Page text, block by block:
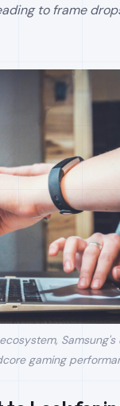
to frame
gaming